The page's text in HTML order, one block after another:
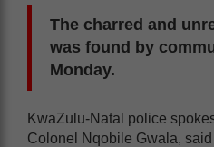
The charred and
was found by
Monday.
KwaZulu-Natal police
Colonel Nqobile Gwala,